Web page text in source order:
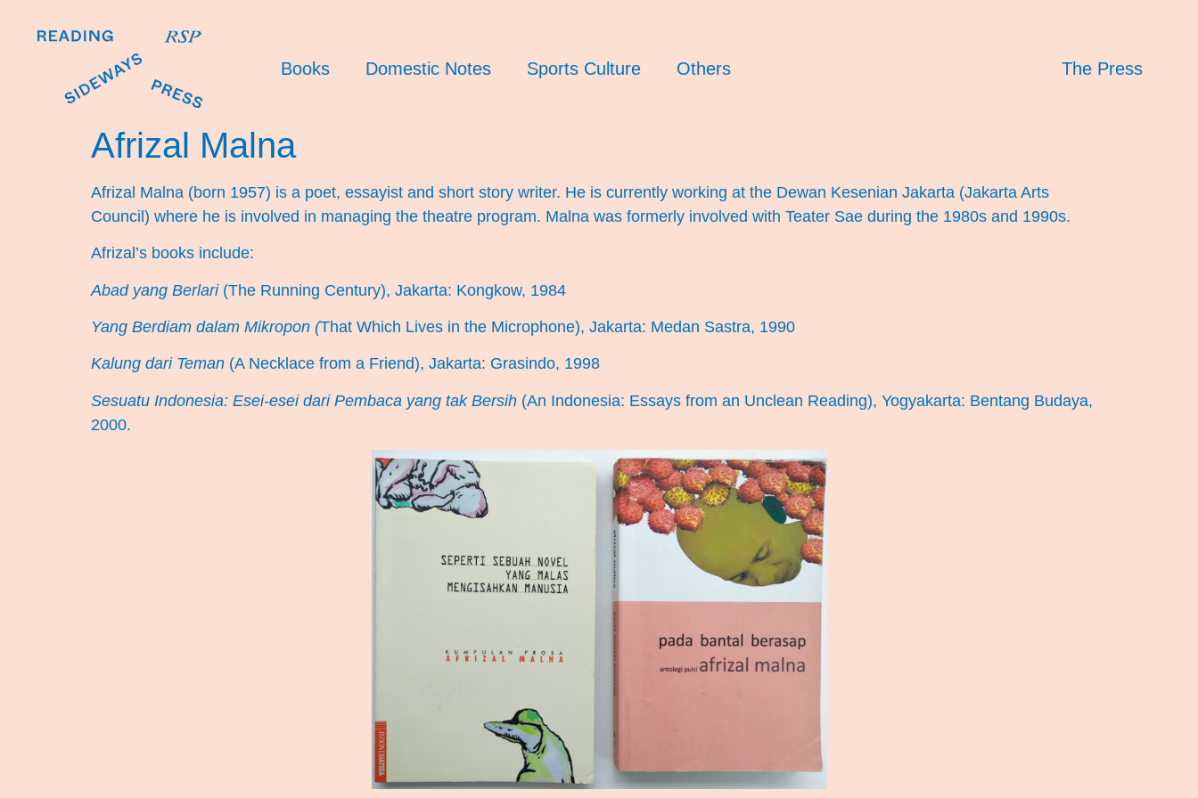
Books Domestic Notes Sports Culture Others The Press
Afrizal Malna
Afrizal Malna (born 1957) is a poet, essayist and short story writer. He is currently working at the Dewan Kesenian Jakarta (Jakarta Arts
Council) where he is involved in managing the theatre program. Malna was formerly involved with Teater Sae during the 1980s and 1990s.
Afrizal’s books include:
Abad yang Berlari(The Running Century), Jakarta: Kongkow, 1984
Yang Berdiam dalam Mikropon (That Which Lives in the Microphone), Jakarta: Medan Sastra, 1990
Kalung dari Teman (A Necklace from a Friend), Jakarta: Grasindo, 1998
Sesuatu Indonesia: Esei-esei dari Pembaca yang tak Bersih (An Indonesia: Essays from an Unclean Reading), Yogyakarta: Bentang Budaya,
2000.